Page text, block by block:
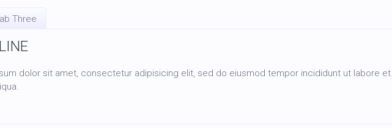
Three
dolor sit amet, consectetur adipisicing elit, sed do eiusmod tempor incididunt ut labore